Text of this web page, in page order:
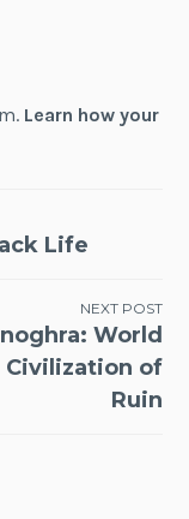
Learn how your
Life
NEXT POST
World
Civilization of
Ruin